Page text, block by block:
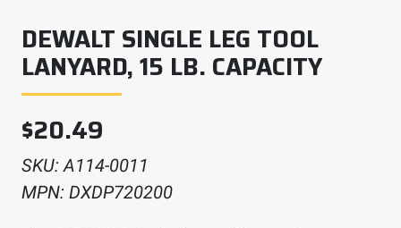
DEWALT SINGLE LEG TOOL
LANYARD, 15 LB. CAPACITY
$20.49
SKU:A114-0011
MPN: DXDP720200